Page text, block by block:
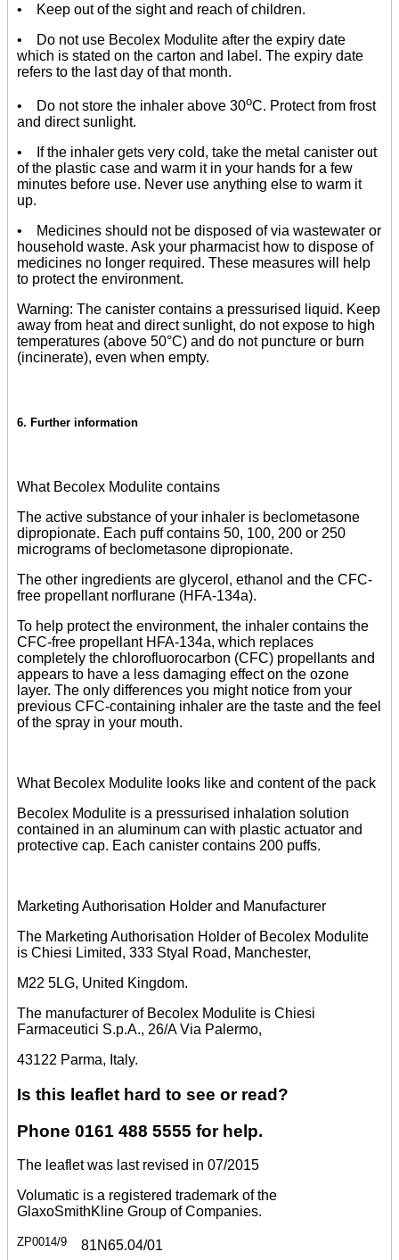
• Keep out of the sight and reach of children.
• Do not use Becolex Modulite after the expiry date
which is stated on the carton and label. The expiry date
refers to the last day of that month.
• Do not store the inhaler above 30oC. Protect from frost
and direct sunlight.
• If the inhaler gets very cold, take the metal canister out
of the plastic case and warm it in your hands for a few
minutes before use. Never use anything else to warm it
up.
• Medicines should not be disposed of via wastewater or
household waste. Ask your pharmacist how to dispose of
medicines no longer required. These measures will help
to protect the environment.
Warning: The canister contains a pressurised liquid. Keep
away from heat and direct sunlight, do not expose to high
temperatures (above 50°C) and do not puncture or burn
(incinerate), even when empty.
6. Further information
What Becolex Modulite contains
The active substance of your inhaler is beclometasone
dipropionate. Each puff contains 50, 100, 200 or 250
micrograms of beclometasone dipropionate.
The other ingredients are glycerol, ethanol and the CFC-
free propellant norflurane (HFA-134a).
To help protect the environment, the inhaler contains the
CFC-free propellant HFA-134a, which replaces
completely the chlorofluorocarbon (CFC) propellants and
appears to have a less damaging effect on the ozone
layer. The only differences you might notice from your
previous CFC-containing inhaler are the taste and the feel
of the spray in your mouth.
What Becolex Modulite looks like and content of the pack
Becolex Modulite is a pressurised inhalation solution
contained in an aluminum can with plastic actuator and
protective cap. Each canister contains 200 puffs.
Marketing Authorisation Holder and Manufacturer
The Marketing Authorisation Holder of Becolex Modulite
is Chiesi Limited, 333 Styal Road, Manchester,
M22 5LG, United Kingdom.
The manufacturer of Becolex Modulite is Chiesi
Farmaceutici S.p.A., 26/A Via Palermo,
43122 Parma, Italy.
Is this leaflet hard to see or read?
Phone 0161 488 5555 for help.
The leaflet was last revised in 07/2015
Volumatic is a registered trademark of the
GlaxoSmithKline Group of Companies.
ZP0014/9 81N65.04/01